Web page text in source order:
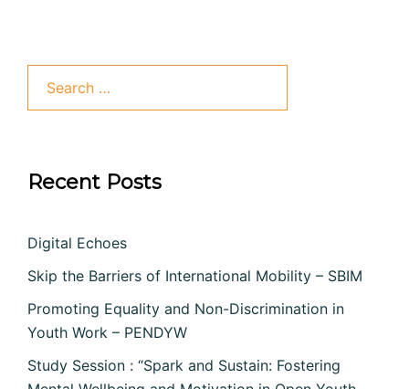
Recent Posts
Digital Echoes
Skip the Barriers of International Mobility – SBIM
Promoting Equality and Non-Discrimination in
Youth Work – PENDYW
Study Session : “Spark and Sustain: Fostering